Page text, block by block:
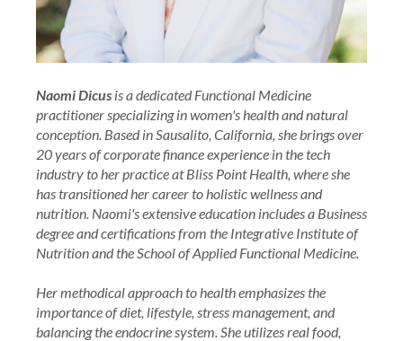
Naomi Dicus is a dedicated Functional Medicine
practitioner specializing in women's health and natural
conception. Based in Sausalito, California, she brings over
20 years of corporate finance experience in the tech
industry to her practice at Bliss Point Health, where she
has transitioned her career to holistic wellness and
nutrition. Naomi's extensive education includes a Business
degree and certifications from the Integrative Institute of
Nutrition and the School of Applied Functional Medicine.
Her methodical approach to health emphasizes the
importance of diet, lifestyle, stress management, and
balancing the endocrine system. She utilizes real food,